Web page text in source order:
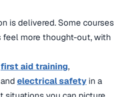
is delivered. Some courses
feel more thought-out, with
first aid training,
electrical safety in a